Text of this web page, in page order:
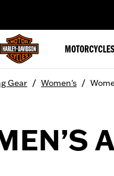
MOTORCYCLES
Gear / Women's /